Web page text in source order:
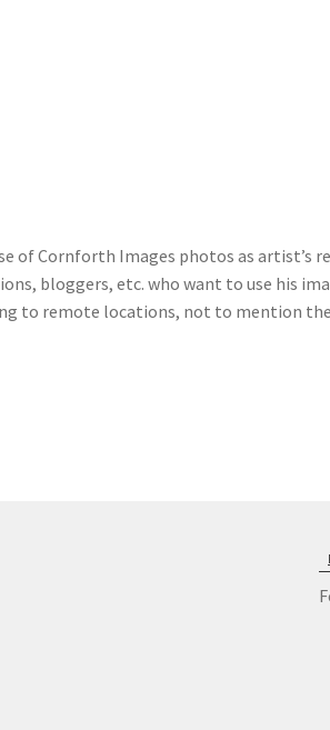
of Cornforth Images photos as
bloggers, etc. who want to use his
to remote locations, not to mention